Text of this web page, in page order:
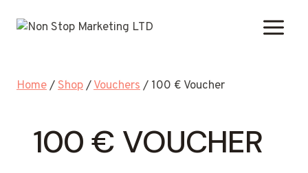
Home/Shop/Vouchers/ 100 € Voucher
100 € VOUCHER